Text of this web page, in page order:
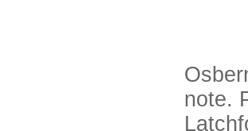
note.